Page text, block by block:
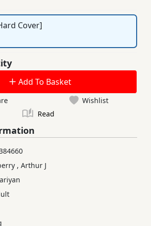
Cover]
Add To Basket
Wishlist
Read
, Arthur J